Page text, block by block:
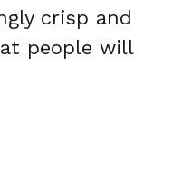
crisp and
people will